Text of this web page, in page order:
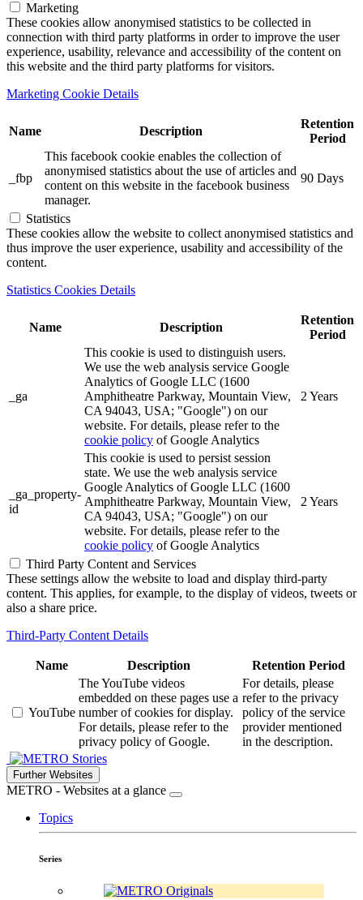
Marketing
These cookies allow anonymised statistics to be collected in
connection with third party platforms in order to improve the user
experience, usability, relevance and accessibility of the content on
this website and the third party platforms for visitors.
Marketing Cookie Details
Name Description
Retention
Period
_fbp
This facebook cookie enables the collection of
anonymised statistics about the use of articles and
content on this website in the facebook business
manager.
90 Days
Statistics
These cookies allow the website to collect anonymised statistics and
thus improve the user experience, usability and accessibility of the
content.
Statistics Cookies Details
Name Description
Retention
Period
_ga
This cookie is used to distinguish users.
We use the web analysis service Google
Analytics of Google LLC (1600
Amphitheatre Parkway, Mountain View,
CA 94043, USA; "Google") on our
website. For details, please refer to the
cookie policy of Google Analytics
2 Years
_ga_property-
id
This cookie is used to persist session
state. We use the web analysis service
Google Analytics of Google LLC (1600
Amphitheatre Parkway, Mountain View,
CA 94043, USA; "Google") on our
website. For details, please refer to the
cookie policy of Google Analytics
2 Years
Third Party Content and Services
These settings allow the website to load and display third-party
content. This applies, for example, to the display of videos, tweets or
also a share price.
Third-Party Content Details
Name Description Retention Period
YouTube
The YouTube videos
embedded on these pages use a
number of cookies for display.
For details, please refer to the
privacy policy of Google.
For details, please
refer to the privacy
policy of the service
provider mentioned
in the description.
Stories
Further Websites
METRO - Websites at a glance
Topics
Series